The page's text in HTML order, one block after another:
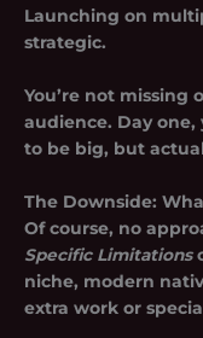
Launching on
strategic.
You’re not missing
audience. Day one,
to be big, but
The Downside:
Of course, no
Specific Limitations
niche, modern
extra work or